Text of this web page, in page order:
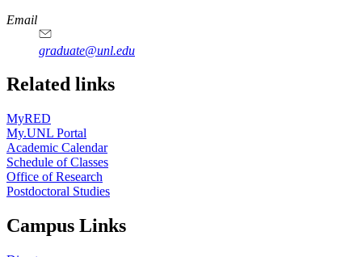
Email
graduate@unl.edu
Related links
MyRED
My.UNL Portal
Academic Calendar
Schedule of Classes
Office of Research
Postdoctoral Studies
Campus Links